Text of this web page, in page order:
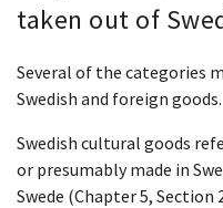
taken out of
Several of the categories
Swedish and foreign goods.
Swedish cultural goods
or presumably made in
Swede (Chapter 5,